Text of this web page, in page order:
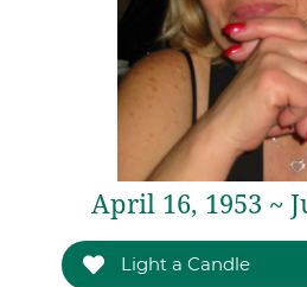
April 16, 1953 ~
Light a Candle